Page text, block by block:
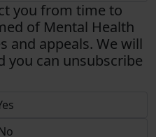
you from time to
of Mental Health
and appeals. We will
you can unsubscribe